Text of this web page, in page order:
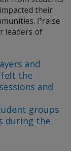
their
Praise
leaders of
and
the
and
groups
during the